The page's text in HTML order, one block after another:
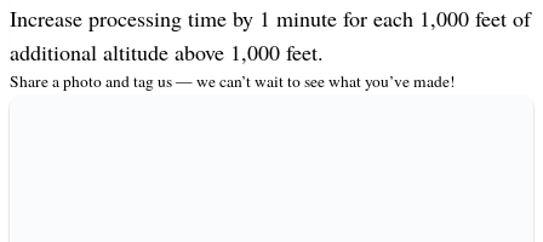
Increase processing time by 1 minute for each 1,000 feet of
additional altitude above 1,000 feet.
Share a photo and tag us — we can’t wait to see what you’ve made!